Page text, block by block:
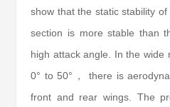
show that the static stability
section is more stable than
high attack angle. In the wide
0° to 50°， there is
front and rear wings. The